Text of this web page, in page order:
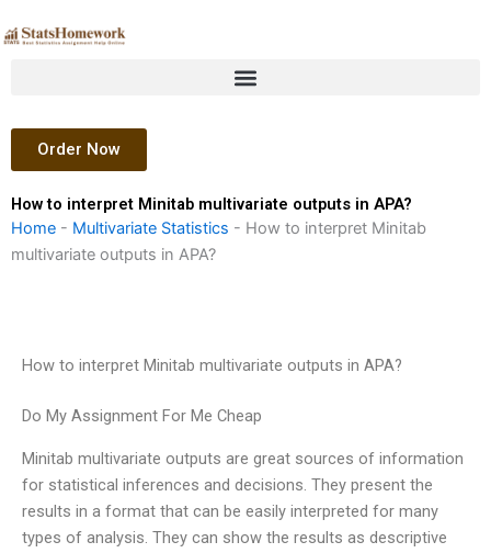
to
Order Now
How to interpret Minitab multivariate outputs in APA?
Home - Multivariate Statistics - How to interpret Minitab
multivariate outputs in APA?
How to interpret Minitab multivariate outputs in APA?
Do My Assignment For Me Cheap
Minitab multivariate outputs are great sources of information
for statistical inferences and decisions. They present the
results in a format that can be easily interpreted for many
types of analysis. They can show the results as descriptive